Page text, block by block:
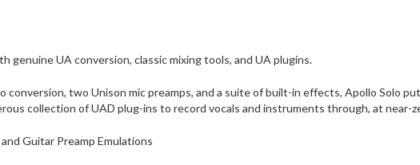
genuine UA conversion, classic mixing tools, and UA plugins.
conversion, two Unison mic preamps, and a suite of built-in effects, Apollo Solo
collection of UAD plug-ins to record vocals and instruments through, at near-
Guitar Preamp Emulations